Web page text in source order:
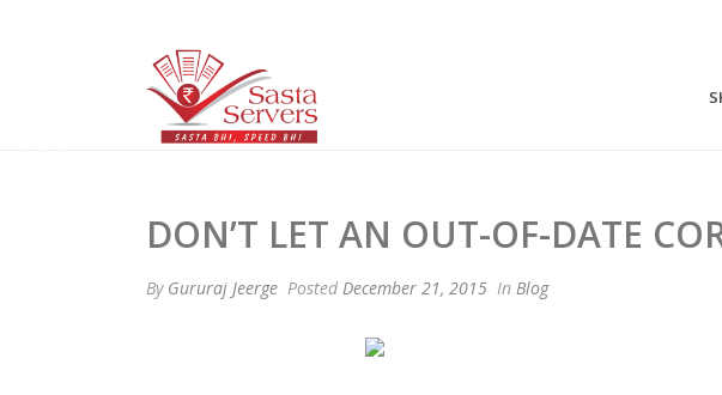
DON’T LET AN OUT-OF-DATE
By Gururaj Jeerge Posted December 21, 2015 In Blog